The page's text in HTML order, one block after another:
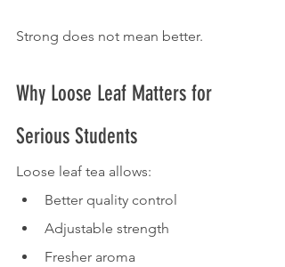
Strong does not mean better.
Why Loose Leaf Matters for
Serious Students
Loose leaf tea allows:
Better quality control
Adjustable strength
Fresher aroma